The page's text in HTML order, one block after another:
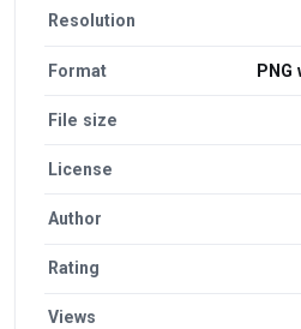
Resolution
Format PNG
File size
License
Author
Rating
Views